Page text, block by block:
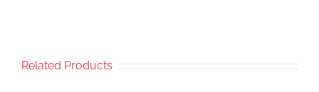
Related Products